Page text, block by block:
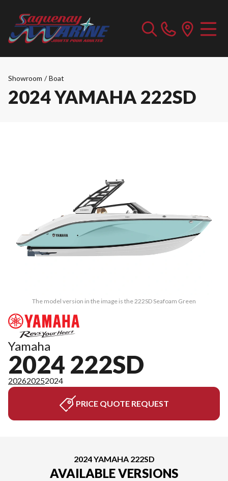
Showroom / Boat
2024 YAMAHA 222SD
The model version in the image is the 222SD Seafoam Green
Yamaha
2024 222SD
202620252024
PRICE QUOTE REQUEST
2024 YAMAHA 222SD
AVAILABLE VERSIONS